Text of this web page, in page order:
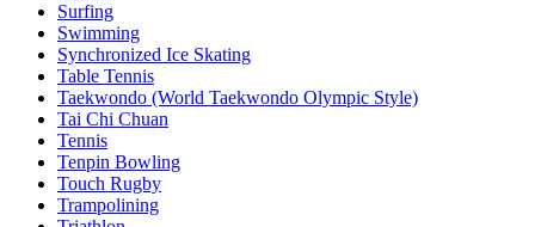
Surfing
Swimming
Synchronized Ice Skating
Table Tennis
Taekwondo (World Taekwondo Olympic Style)
Tai Chi Chuan
Tennis
Tenpin Bowling
Touch Rugby
Trampolining